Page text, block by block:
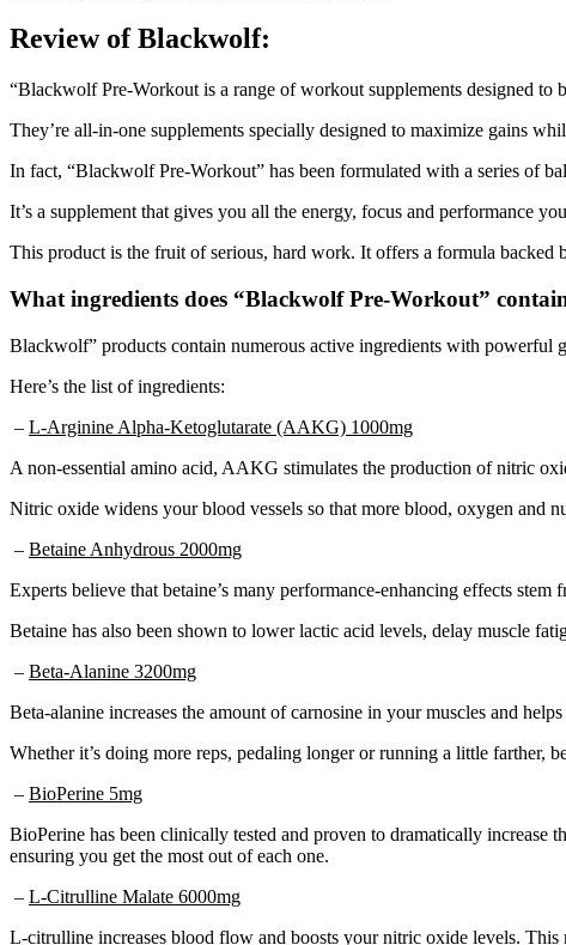
Review ofBlackwolf:
“Blackwolf Pre-Workout is a range of workout supplements designed
They’re all-in-one supplements specially designed to maximize gains
In fact, “Blackwolf Pre-Workout” has been formulated with a series of
It’s a supplement that gives you all the energy, focus and performance
This product is the fruit of serious, hard work. It offers a formula backed
What ingredients does “Blackwolf Pre-Workout”
Blackwolf” products contain numerous active ingredients with powerful
Here’s the list of ingredients:
– L-Arginine Alpha-Ketoglutarate (AAKG) 1000mg
A non-essential amino acid, AAKG stimulates the production of nitric
Nitric oxide widens your blood vessels so that more blood, oxygen and
– Betaine Anhydrous 2000mg
Experts believe that betaine’s many performance-enhancing effects
Betaine has also been shown to lower lactic acid levels, delay muscle
– Beta-Alanine 3200mg
Beta-alanine increases the amount of carnosine in your muscles and
Whether it’s doing more reps, pedaling longer or running a little farther,
– BioPerine 5mg
BioPerine has been clinically tested and proven to dramatically increase
ensuring you get the most out of each one.
– L-Citrulline Malate 6000mg
L-citrulline increases blood flow and boosts your nitric oxide levels. This